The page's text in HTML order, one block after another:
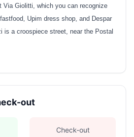
Via Giolitti, which you can recognize
Upim dress shop, and Despar
is a croospiece street, near the Postal
out
Check-out